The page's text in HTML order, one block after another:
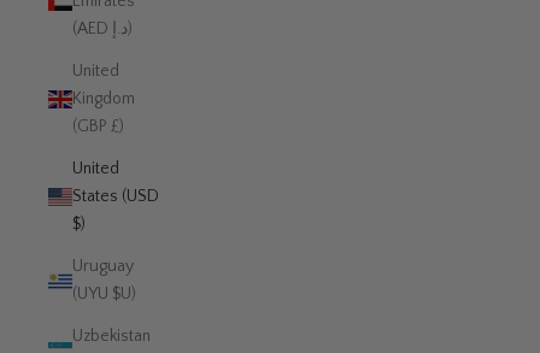
(AED د.إ)
United
Kingdom
(GBP £)
United
States (USD
$)
Uruguay
(UYU $U)
Uzbekistan